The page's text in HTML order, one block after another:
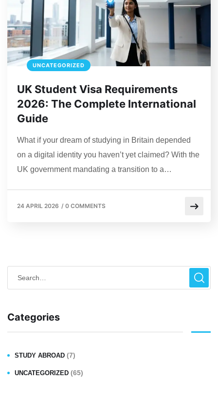
UNCATEGORIZED
UK Student Visa Requirements
2026: The Complete International
Guide
What if your dream of studying in Britain depended
on a digital identity you haven’t yet claimed? With the
UK government mandating a transition to a…
24 APRIL 2026 / 0 COMMENTS
Categories
STUDY ABROAD (7)
UNCATEGORIZED (65)